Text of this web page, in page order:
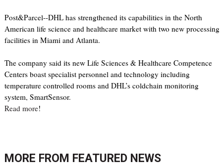
Post&Parcel--DHL has strengthened its capabilities in the North
American life science and healthcare market with two new processing
facilities in Miami and Atlanta.
The company said its new Life Sciences & Healthcare Competence
Centers boast specialist personnel and technology including
temperature controlled rooms and DHL’s coldchain monitoring
system, SmartSensor.
Read more!
MORE FROM FEATURED NEWS